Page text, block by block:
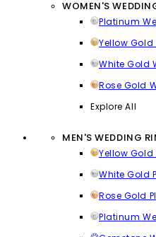
WOMEN'S
Platinum
Yellow
White Gold
Rose Gold
Explore All
MEN'S WEDDING
Yellow
White Gold
Rose Gold
Platinum